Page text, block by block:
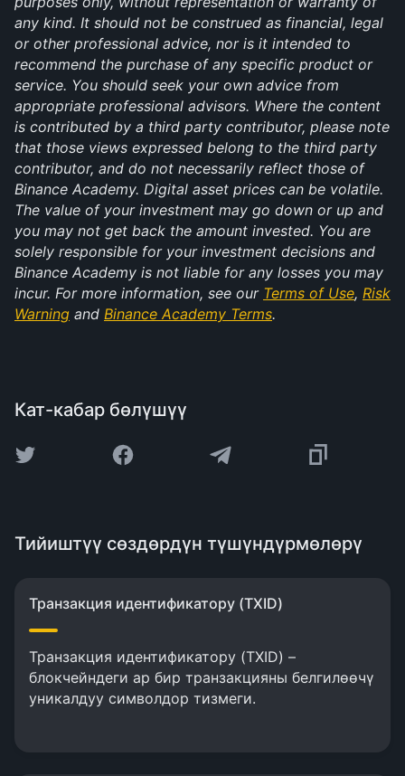
any kind. It should not be construed as financial, legal
or other professional advice, nor is it intended to
recommend the purchase of any specific product or
service. You should seek your own advice from
appropriate professional advisors. Where the content
is contributed by a third party contributor, please note
that those views expressed belong to the third party
contributor, and do not necessarily reflect those of
Binance Academy. Digital asset prices can be volatile.
The value of your investment may go down or up and
you may not get back the amount invested. You are
solely responsible for your investment decisions and
Binance Academy is not liable for any losses you may
incur. For more information, see our Terms of Use, Risk
Warning and Binance Academy Terms.
Кат-кабар бөлүшүү
Тийиштүү сөздөрдүн түшүндүрмөлөрү
Транзакция идентификатору (TXID)
Транзакция идентификатору (TXID) –
блокчейндеги ар бир транзакцияны белгилөөчү
уникалдуу символдор тизмеги.